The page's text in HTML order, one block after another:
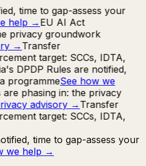
time to gap-assess your
help→EU AI Act
privacy groundwork
→Transfer
target: SCCs, IDTA,
DPDP Rules are notified,
programmeSee how we
phasing in: the privacy
advisory→Transfer
target: SCCs, IDTA,
time to gap-assess your
we help →